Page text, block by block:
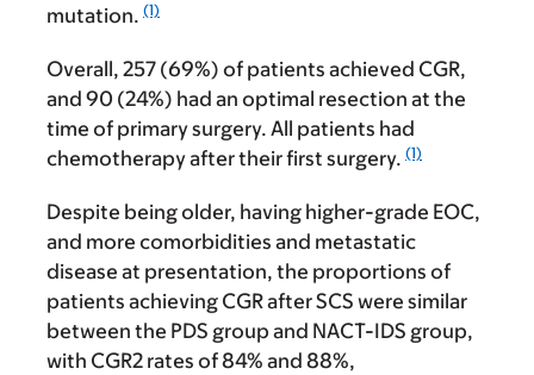
mutation. (1)
Overall, 257 (69%) of patients achieved CGR,
and 90 (24%) had an optimal resection at the
time of primary surgery. All patients had
chemotherapy after their first surgery. (1)
Despite being older, having higher-grade EOC,
and more comorbidities and metastatic
disease at presentation, the proportions of
patients achieving CGR after SCS were similar
between the PDS group and NACT-IDS group,
with CGR2 rates of 84% and 88%,